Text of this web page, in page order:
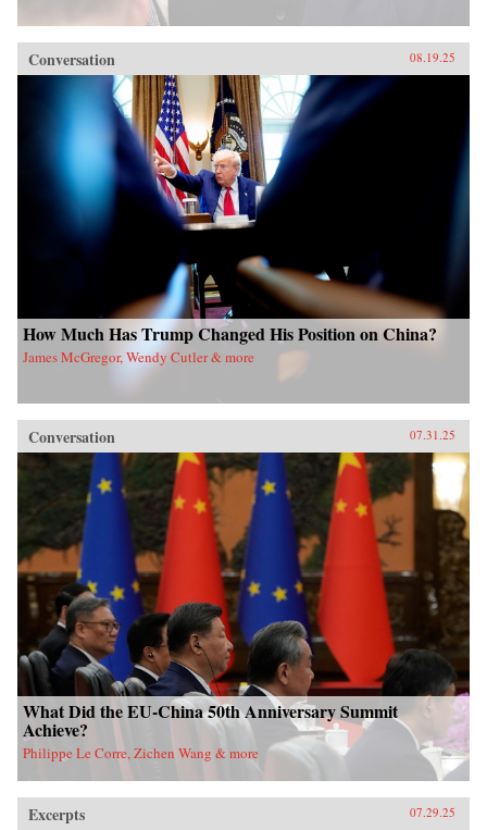
Conversation 08.19.25
How Much Has Trump Changed His Position on China?
James McGregor, Wendy Cutler & more
Conversation 07.31.25
What Did the EU-China 50th Anniversary Summit
Achieve?
Philippe Le Corre, Zichen Wang & more
Excerpts 07.29.25